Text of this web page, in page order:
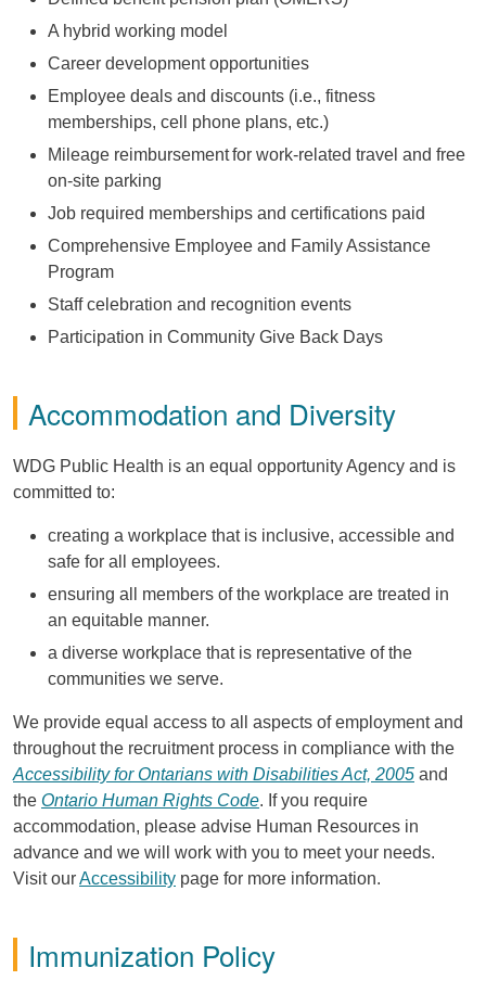
A hybrid working model
Career development opportunities
Employee deals and discounts (i.e., fitness
memberships, cell phone plans, etc.)
Mileage reimbursement for work-related travel and free
on-site parking
Job required memberships and certifications paid
Comprehensive Employee and Family Assistance
Program
Staff celebration and recognition events
Participation in Community Give Back Days
Accommodation and Diversity
WDG Public Health is an equal opportunity Agency and is
committed to:
creating a workplace that is inclusive, accessible and
safe for all employees.
ensuring all members of the workplace are treated in
an equitable manner.
a diverse workplace that is representative of the
communities we serve.
We provide equal access to all aspects of employment and
throughout the recruitment process in compliance with the
Accessibility for Ontarians with Disabilities Act, 2005 and
the Ontario Human Rights Code. If you require
accommodation, please advise Human Resources in
advance and we will work with you to meet your needs.
Visit ourAccessibility page for more information.
Immunization Policy